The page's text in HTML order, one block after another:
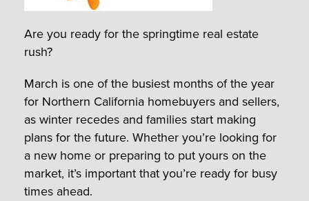
Are you ready for the springtime real estate
rush?
March is one of the busiest months of the year
for Northern California homebuyers and sellers,
as winter recedes and families start making
plans for the future. Whether you’re looking for
a new home or preparing to put yours on the
market, it’s important that you’re ready for busy
times ahead.